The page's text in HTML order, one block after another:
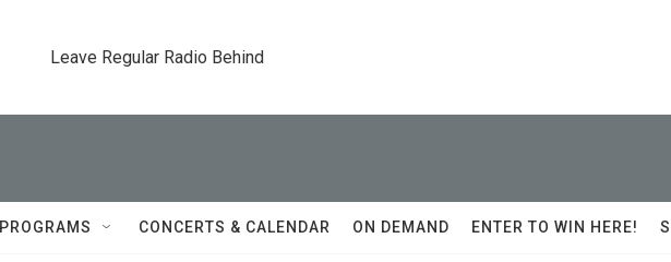
Leave Regular Radio Behind
PROGRAMS CONCERTS & CALENDAR ON DEMAND ENTER TO WIN HERE!